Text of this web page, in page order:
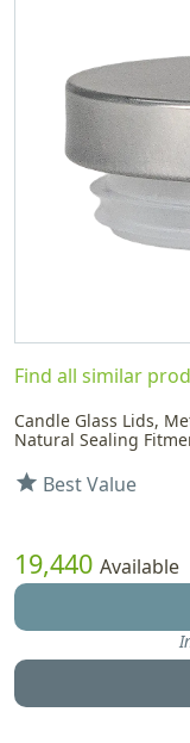
Find all similar
Candle Glass Lids,
Natural Sealing
star Best Value
19,440 Available